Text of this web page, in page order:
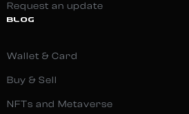
Request an update
BLOG
Wallet & Card
Buy & Sell
NFTs and Metaverse